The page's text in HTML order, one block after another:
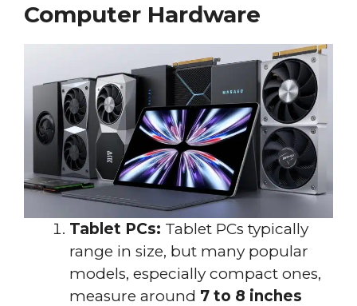
Computer Hardware
Tablet PCs: Tablet PCs typically
range in size, but many popular
models, especially compact ones,
measure around 7 to 8 inches